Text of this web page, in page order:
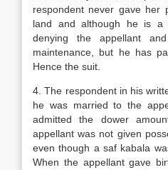
respondent never gave her
land and although he is
denying the appellant
maintenance, but he has
Hence the suit.
4. The respondent in his
he was married to the
admitted the dower
appellant was not given
even though a saf kabala
When the appellant gave